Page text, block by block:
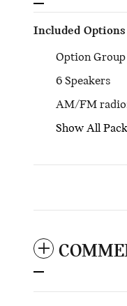
Included Options
Option Group
6 Speakers
AM/FM
Show All